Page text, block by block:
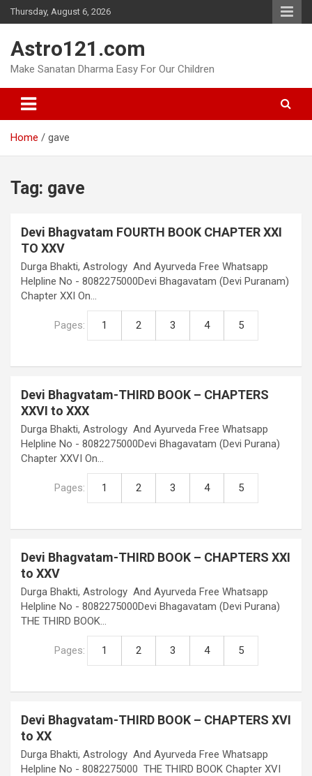
Skip
to
Thursday, August 6, 2026
Astro121.com
Make Sanatan Dharma Easy For Our Children
Home gave
Tag: gave
Devi Bhagvatam FOURTH BOOK CHAPTER XXI
TO XXV
Durga Bhakti, Astrology And Ayurveda Free Whatsapp
Helpline No - 8082275000Devi Bhagavatam (Devi Puranam)
Chapter XXI On…
Pages: 1 2 3 4 5
Devi Bhagvatam-THIRD BOOK – CHAPTERS
XXVI to XXX
Durga Bhakti, Astrology And Ayurveda Free Whatsapp
Helpline No - 8082275000Devi Bhagavatam (Devi Purana)
Chapter XXVI On…
Pages: 1 2 3 4 5
Devi Bhagvatam-THIRD BOOK – CHAPTERS XXI
to XXV
Durga Bhakti, Astrology And Ayurveda Free Whatsapp
Helpline No - 8082275000Devi Bhagavatam (Devi Purana)
THE THIRD BOOK…
Pages: 1 2 3 4 5
Devi Bhagvatam-THIRD BOOK – CHAPTERS XVI
to XX
Durga Bhakti, Astrology And Ayurveda Free Whatsapp
Helpline No - 8082275000 THE THIRD BOOK Chapter XVI